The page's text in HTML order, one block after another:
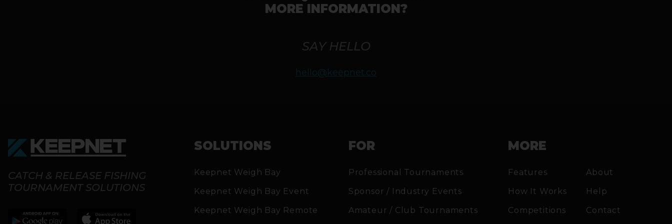
MORE INFORMATION?
SAY HELLO
hello@keepnet.co
CATCH & RELEASE FISHING
TOURNAMENT SOLUTIONS
SOLUTIONS
Keepnet Weigh Bay
Keepnet Weigh Bay Event
Keepnet Weigh Bay Remote
FOR
Professional Tournaments
Sponsor / Industry Events
Amateur / Club Tournaments
MORE
Features
How It Works
Competitions
About
Help
Contact